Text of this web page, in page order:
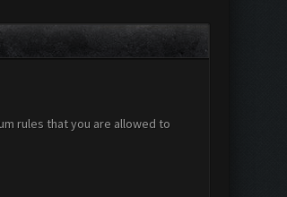
rules that you are allowed to